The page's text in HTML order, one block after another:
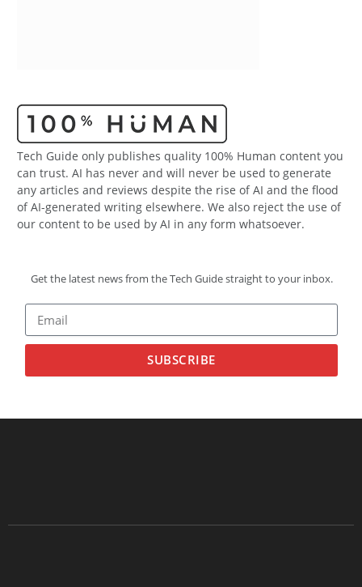
Tech Guide only publishes quality 100% Human content you
can trust. AI has never and will never be used to generate
any articles and reviews despite the rise of AI and the flood
of AI-generated writing elsewhere. We also reject the use of
our content to be used by AI in any form whatsoever.
Get the latest news from the Tech Guide straight to your inbox.
SUBSCRIBE